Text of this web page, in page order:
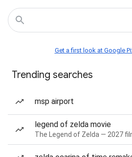
Get a first look at Google
Trending searches
msp airport
legend of zelda movie
The Legend of Zelda — 2027